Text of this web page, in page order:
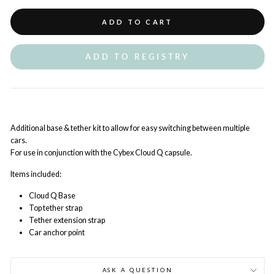
ADD TO CART
ADD TO REGISTRY
Additional base & tether kit to allow for easy switching between multiple
cars.
For use in conjunction with the Cybex Cloud Q capsule.
Items included:
Cloud Q Base
Top tether strap
Tether extension strap
Car anchor point
ASK A QUESTION